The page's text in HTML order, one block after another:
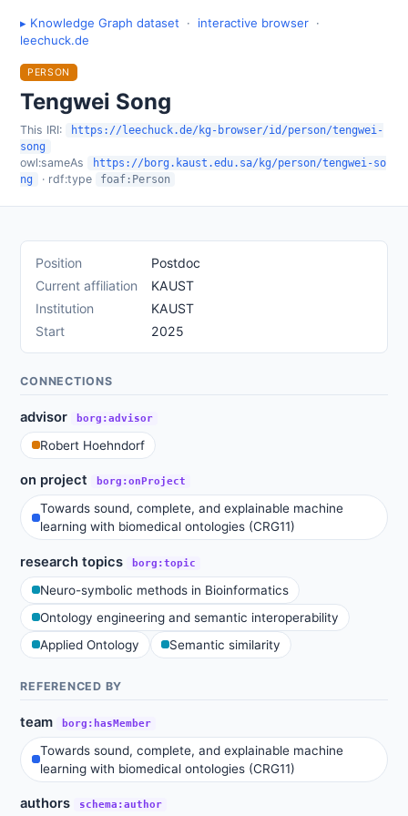
▸ Knowledge Graph dataset · interactive browser ·
leechuck.de
PERSON
Tengwei Song
This IRI:
https://leechuck.de/kg-browser/id/person/tengwei-
song
owl:sameAs
https://borg.kaust.edu.sa/kg/person/tengwei-so
ng
· rdf:type foaf:Person
Position
Postdoc
Current affiliation
KAUST
Institution
KAUST
Start
2025
CONNECTIONS
advisor borg:advisor
Robert Hoehndorf
on project borg:onProject
Towards sound, complete, and explainable machine
learning with biomedical ontologies (CRG11)
research topics borg:topic
Neuro-symbolic methods in Bioinformatics
Ontology engineering and semantic interoperability
Applied Ontology
Semantic similarity
REFERENCED BY
team borg:hasMember
Towards sound, complete, and explainable machine
learning with biomedical ontologies (CRG11)
authors schema:author